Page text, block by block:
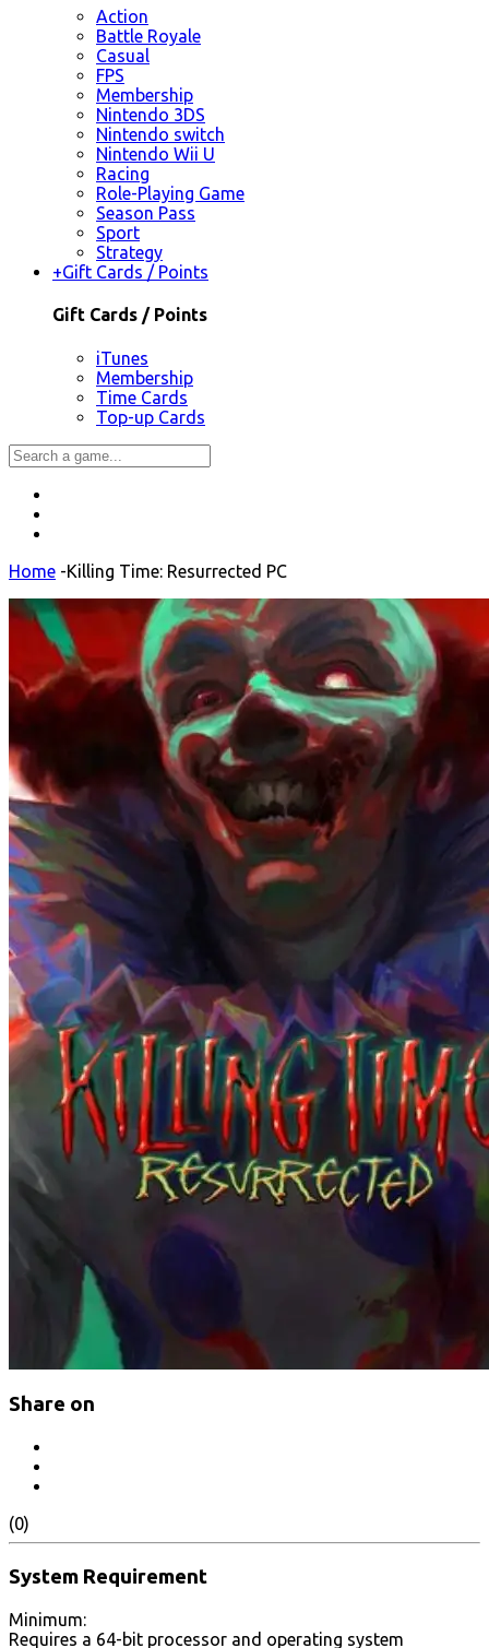
Action
Battle Royale
Casual
FPS
Membership
Nintendo 3DS
Nintendo switch
Nintendo Wii U
Racing
Role-Playing Game
Season Pass
Sport
Strategy
+Gift Cards / Points
Gift Cards / Points
iTunes
Membership
Time Cards
Top-up Cards
Home -Killing Time: Resurrected PC
Share on
(0)
System Requirement
Minimum:
Requires a 64-bit processor and operating system